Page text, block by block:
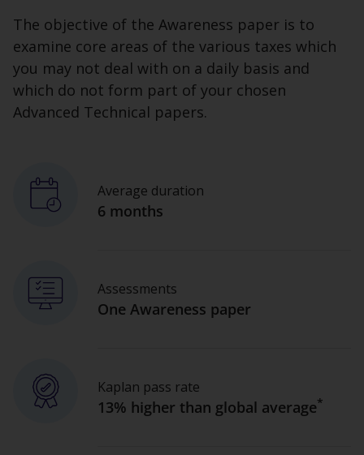
The objective of the Awareness paper is to
examine core areas of the various taxes which
you may not deal with on a daily basis and
which do not form part of your chosen
Advanced Technical papers.
Average duration
6 months
Assessments
One Awareness paper
Kaplan pass rate
13% higher than global average*